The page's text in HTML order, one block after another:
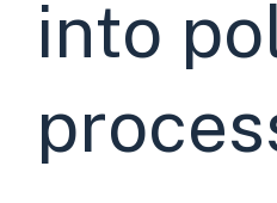
into